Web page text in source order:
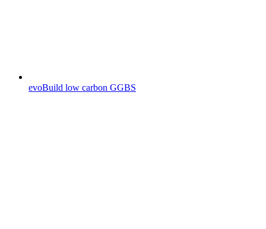
evoBuild low carbon GGBS